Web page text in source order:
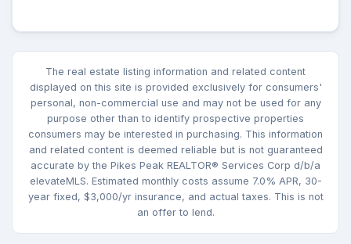
The real estate listing information and related content
displayed on this site is provided exclusively for consumers'
personal, non-commercial use and may not be used for any
purpose other than to identify prospective properties
consumers may be interested in purchasing. This information
and related content is deemed reliable but is not guaranteed
accurate by the Pikes Peak REALTOR® Services Corp d/b/a
elevateMLS. Estimated monthly costs assume 7.0% APR, 30-
year fixed, $3,000/yr insurance, and actual taxes. This is not
an offer to lend.